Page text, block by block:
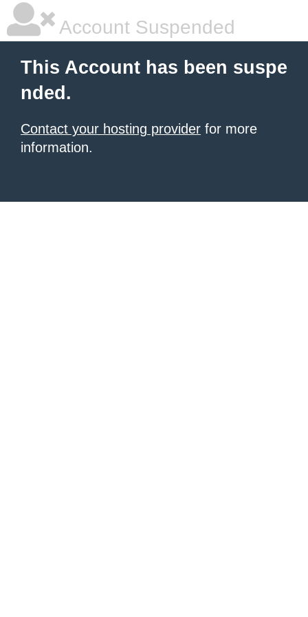
Account Suspended
This Account has been suspe
nded.
Contact your hosting provider for more
information.